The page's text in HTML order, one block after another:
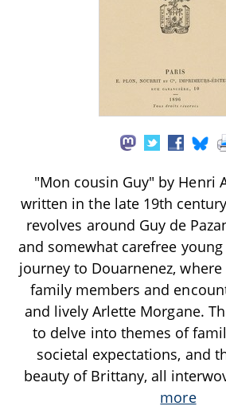
"Mon cousin Guy" by Henri
written in the late 19th
revolves around Guy de
and somewhat carefree
journey to Douarnenez,
family members and
and lively Arlette Morgane.
to delve into themes of
societal expectations, and
beauty of Brittany, all
more